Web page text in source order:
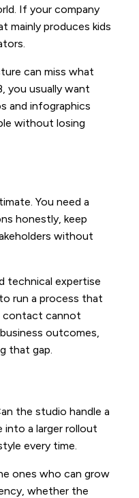
If your company
mainly produces kids
can miss what
you usually want
and infographics
without losing
You need a
honestly, keep
without
technical expertise
run a process that
contact cannot
outcomes,
that gap.
the studio handle a
a larger rollout
every time.
ones who can grow
whether the